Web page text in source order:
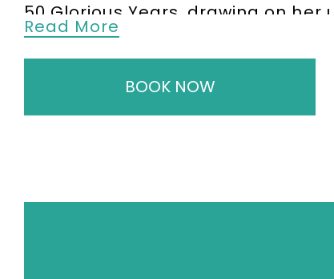
50 Glorious Years, drawing on
behind-the-scenes stories from
Read More
BOOK NOW